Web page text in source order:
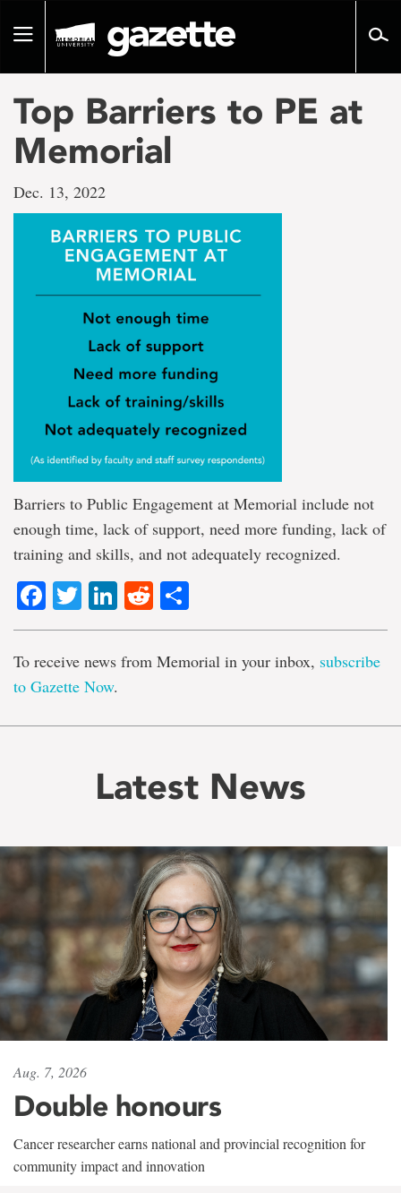
pageToggle
Top Barriers to PE at
Memorial
Dec. 13, 2022
Barriers to Public Engagement at Memorial include not
enough time, lack of support, need more funding, lack of
training and skills, and not adequately recognized.
Facebook
TwitterLinkedIn
Reddit
To receive news from Memorial in your inbox, subscribe
to Gazette Now.
Latest News
Aug. 7, 2026
Double honours
Cancer researcher earns national and provincial recognition for
community impact and innovation